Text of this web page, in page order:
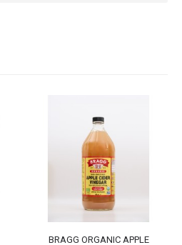
BRAGG ORGANIC APPLE